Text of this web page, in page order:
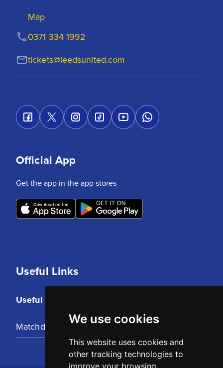
We use cookies
This website uses cookies and
other tracking technologies to
improve your browsing
Map
tickets@leedsunited.com
0371 334 1992
Useful Links
Useful Links
Matchday Tickets
Official App
Get the app in the app stores